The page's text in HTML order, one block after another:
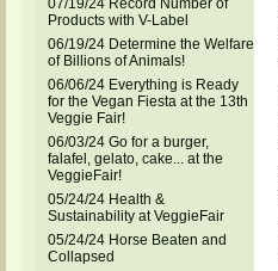
07/19/24 Record Number of
Products with V-Label
06/19/24 Determine the Welfare
of Billions of Animals!
06/06/24 Everything is Ready
for the Vegan Fiesta at the 13th
Veggie Fair!
06/03/24 Go for a burger,
falafel, gelato, cake... at the
VeggieFair!
05/24/24 Health &
Sustainability at VeggieFair
05/24/24 Horse Beaten and
Collapsed